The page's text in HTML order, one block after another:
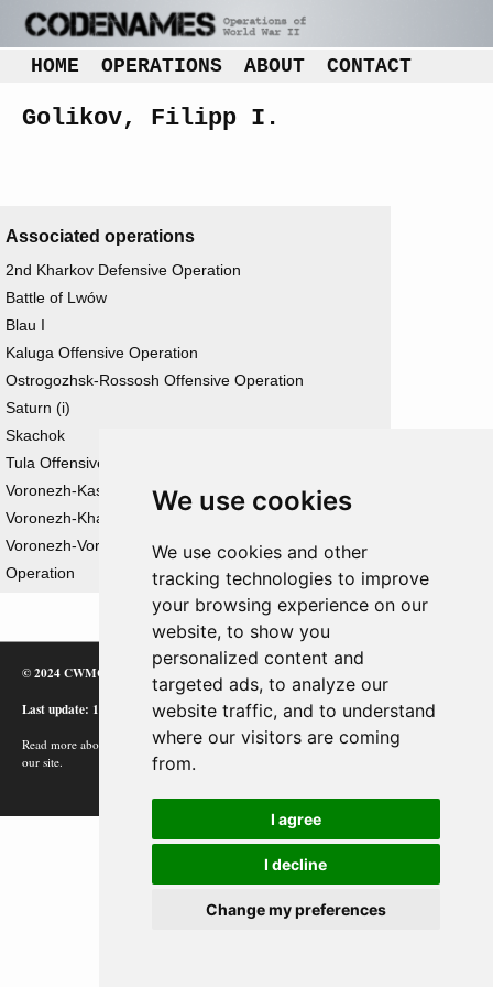
We use cookies
We use cookies and other
tracking technologies to improve
your browsing experience on our
website, to show you
personalized content and
targeted ads, to analyze our
website traffic, and to understand
where our visitors are coming
from.
I agree
I decline
Change my preferences
HOME OPERATIONS ABOUT CONTACT
Golikov, Filipp I.
Associated operations
2nd Kharkov Defensive Operation
Battle of Lwów
Blau I
Kaluga Offensive Operation
Ostrogozhsk-Rossosh Offensive Operation
Saturn (i)
Skachok
Tula Offensive Operation
Voronezh-Kastorno Offensive Operation
Voronezh-Kharkov Strategic Offensive Operation
Voronezh-Voroshilovgrad Strategic Defensive
Operation
© 2024 CWMC
Last update: 12/02/24
Read more about how Google uses information from
our site.